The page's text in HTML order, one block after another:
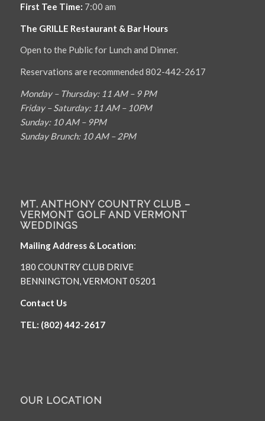
First Tee Time: 7:00 am
The GRILLE Restaurant & Bar Hours
Open to the Public for Lunch and Dinner.
Reservations are recommended 802-442-2617
Monday – Thursday: 11 AM – 9 PM
Friday – Saturday: 11 AM – 10PM
Sunday: 10 AM – 9PM
Sunday Brunch: 10 AM – 2PM
MT. ANTHONY COUNTRY CLUB –
VERMONT GOLF AND VERMONT
WEDDINGS
Mailing Address & Location:
180 COUNTRY CLUB DRIVE
BENNINGTON, VERMONT 05201
Contact Us
TEL: (802) 442-2617
OUR LOCATION